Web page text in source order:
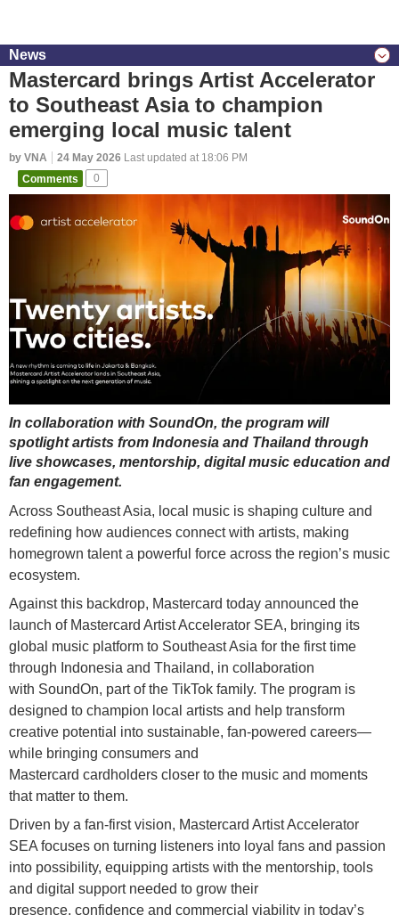
News
Mastercard brings Artist Accelerator
to Southeast Asia to champion
emerging local music talent
by VNA 24 May 2026 Last updated at 18:06 PM
Comments
0
In collaboration with SoundOn, the program will
spotlight artists from Indonesia and Thailand through
live showcases, mentorship, digital music education and
fan engagement.
Across Southeast Asia, local music is shaping culture and
redefining how audiences connect with artists, making
homegrown talent a powerful force across the region’s music
ecosystem.
Against this backdrop, Mastercard today announced the
launch of Mastercard Artist Accelerator SEA, bringing its
global music platform to Southeast Asia for the first time
through Indonesia and Thailand, in collaboration
with SoundOn, part of the TikTok family. The program is
designed to champion local artists and help transform
creative potential into sustainable, fan-powered careers—
while bringing consumers and
Mastercard cardholders closer to the music and moments
that matter to them.
Driven by a fan-first vision, Mastercard Artist Accelerator
SEA focuses on turning listeners into loyal fans and passion
into possibility, equipping artists with the mentorship, tools
and digital support needed to grow their
presence, confidence and commercial viability in today’s